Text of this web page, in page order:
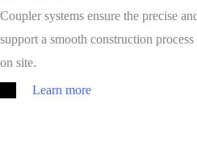
Coupler systems ensure the precise
support a smooth construction
on site.
Learn more